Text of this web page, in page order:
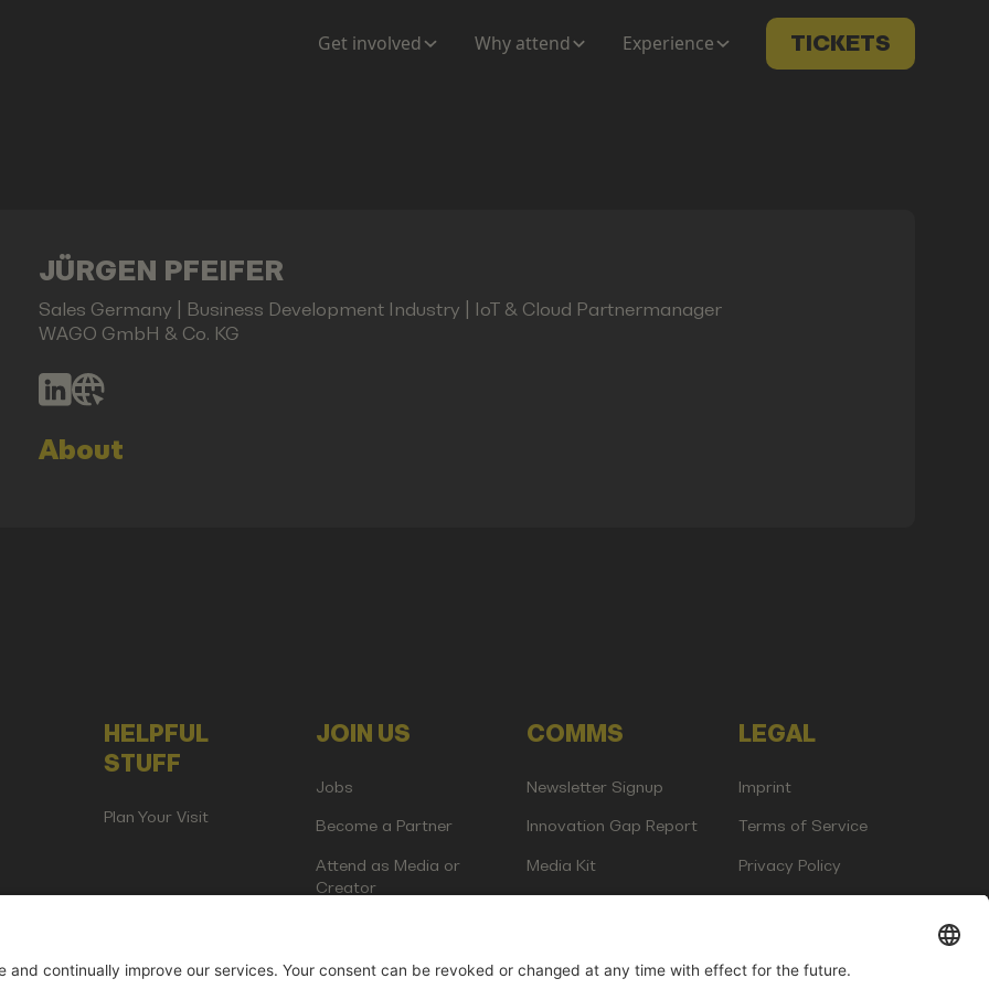
Get involved Why attend Experience TICKETS
JÜRGEN PFEIFER
Sales Germany | Business Development Industry | IoT & Cloud Partnermanager
WAGO GmbH & Co. KG
About
HELPFUL
STUFF
Plan Your Visit
JOIN US
Jobs
Become a Partner
Attend as Media or
Creator
COMMS
Newsletter Signup
Innovation Gap Report
Media Kit
LEGAL
Imprint
Terms of Service
Privacy Policy
Events GmbH | Am Kartoffelgarten 14 | 81671 Munich | Germany